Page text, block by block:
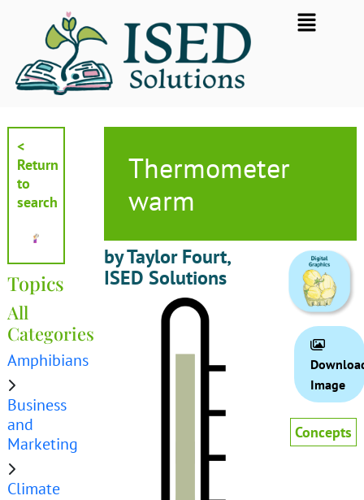
Flyout
Menu
<
Return
to
search
Topics
All
Categories
Amphibians
Business
and
Marketing
Climate
Thermometer
warm
by Taylor Fourt,
ISED Solutions
Image
Concepts